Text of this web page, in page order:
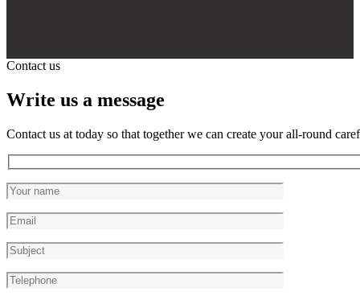
Contact us
Write us a message
Contact us at today so that together we can create your all-round